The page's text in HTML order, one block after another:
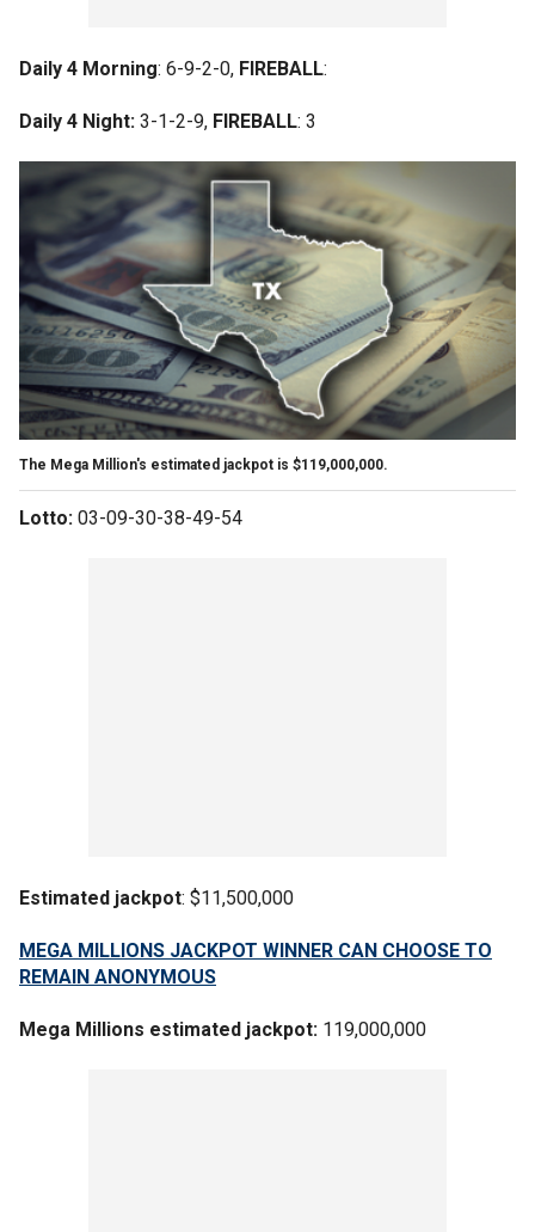
Daily 4 Morning: 6-9-2-0, FIREBALL:
Daily 4 Night: 3-1-2-9, FIREBALL: 3
The Mega Million's estimated jackpot is $119,000,000.
Lotto: 03-09-30-38-49-54
Estimated jackpot: $11,500,000
MEGA MILLIONS JACKPOT WINNER CAN CHOOSE TO
REMAIN ANONYMOUS
Mega Millions estimated jackpot: 119,000,000